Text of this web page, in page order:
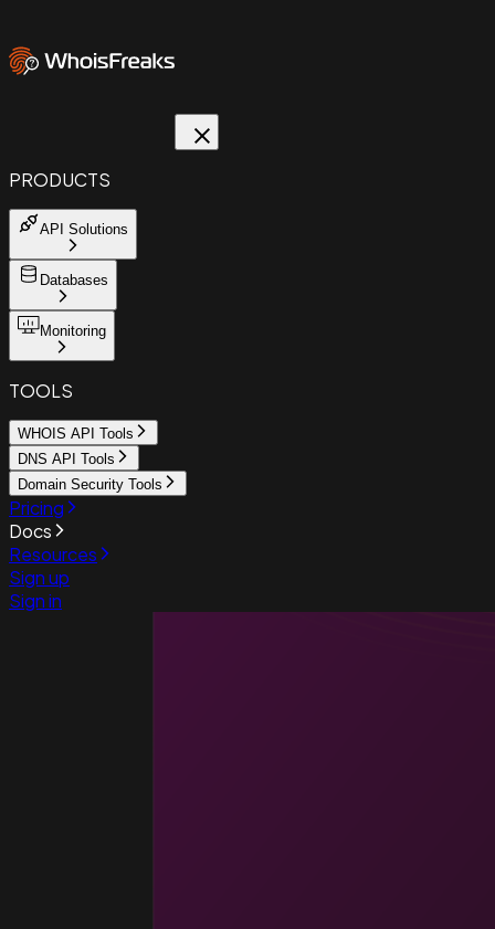
PRODUCTS
API Solutions
Databases
Monitoring
TOOLS
WHOIS API Tools
DNS API Tools
Domain Security Tools
Pricing
Docs
Resources
Sign up
Sign in